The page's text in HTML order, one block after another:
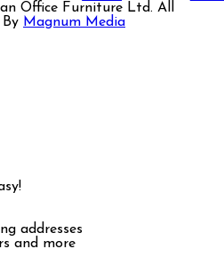
selected Executive &
Office Furniture Ltd. All
By Magnum Media
addresses
and more